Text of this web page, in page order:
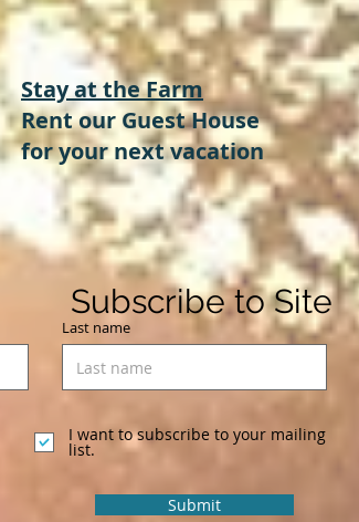
Stay at the Farm
Rent our Guest House
for your next vacation
Subscribe to Site
Last name
I want to subscribe to your mailing
list.
Submit